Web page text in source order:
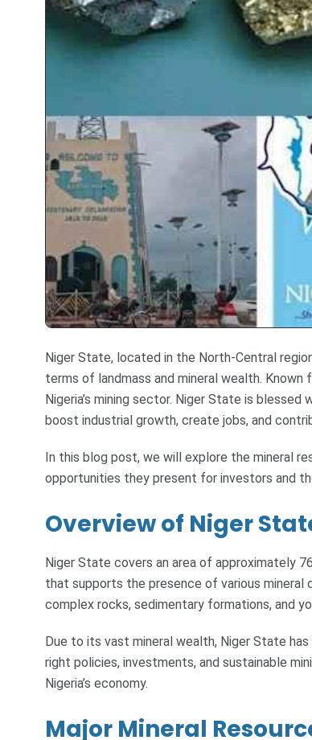
Niger State, located in the North-Central
terms of landmass and mineral wealth.
Nigeria’s mining sector. Niger State is
boost industrial growth, create jobs, and
In this blog post, we will explore the mineral
opportunities they present for investors and
Overview of Niger
Niger State covers an area of approximately
that supports the presence of various
complex rocks, sedimentary formations, and
Due to its vast mineral wealth, Niger State
right policies, investments, and sustainable
Nigeria’s economy.
Major Mineral